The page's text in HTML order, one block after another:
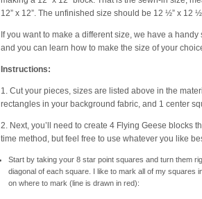
12” x 12”. The unfinished size should be 12 ½” x 12
If you want to make a different size, we have a
and you can learn how to make the size of your
Instructions:
1. Cut your pieces, sizes are listed above in the
rectangles in your background fabric, and 1 center
2. Next, you’ll need to create 4 Flying Geese blocks
time method, but feel free to use whatever you like
Start by taking your 8 star point squares and turn them
diagonal of each square. I like to mark all of my squares
on where to mark (line is drawn in red):